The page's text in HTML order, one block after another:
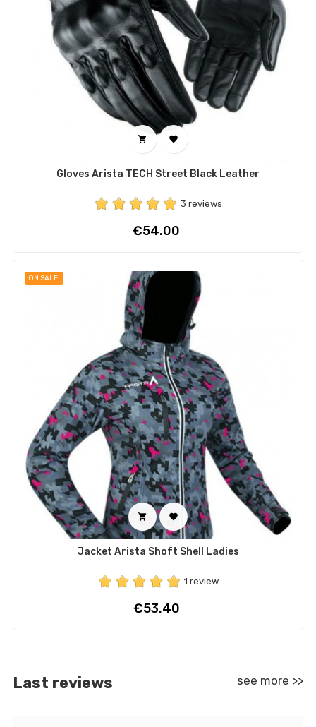
 
Gloves Arista TECH Street Black Leather
3 reviews
Price
€54.00
ON SALE!
 
Jacket Arista Shoft Shell Ladies
1 review
Price
€53.40
Last reviews see more >>